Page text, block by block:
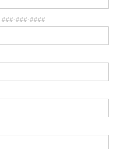
###-###-####